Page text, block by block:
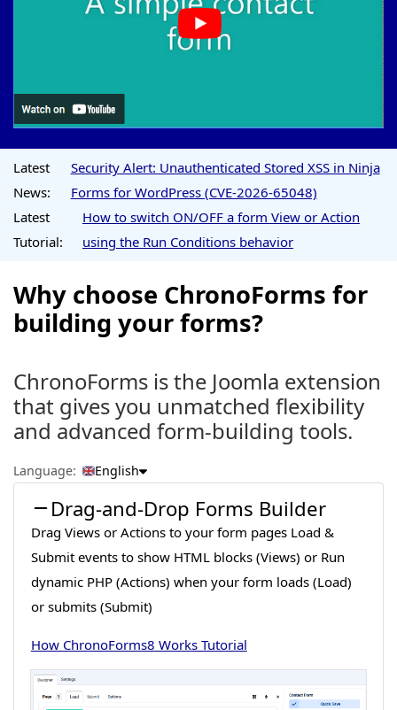
Latest
News:
Security Alert: Unauthenticated Stored XSS in Ninja
Forms for WordPress (CVE-2026-65048)
Latest
Tutorial:
How to switch ON/OFF a form View or Action
using the Run Conditions behavior
Why choose ChronoForms for
building your forms?
ChronoForms is the Joomla extension
that gives you unmatched flexibility
and advanced form-building tools.
Language: English
Drag-and-Drop Forms Builder
Drag Views or Actions to your form pages Load &
Submit events to show HTML blocks (Views) or Run
dynamic PHP (Actions) when your form loads (Load)
or submits (Submit)
How ChronoForms8 Works Tutorial